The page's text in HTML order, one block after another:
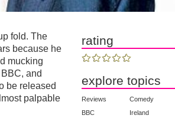
fold. The
because he
mucking
and
be released
palpable
rating
explore topics
Reviews
Comedy
BBC
Ireland